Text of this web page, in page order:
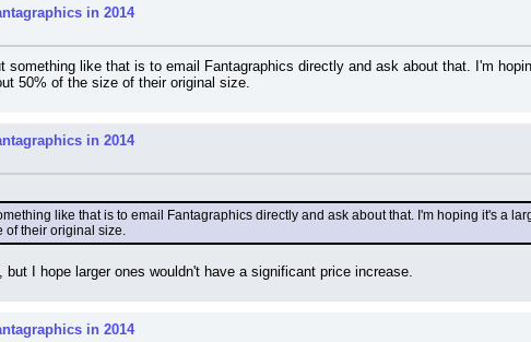
in 2014
like that is to email Fantagraphics directly and ask about that. I'm
50% of the size of their original size.
in 2014
like that is to email Fantagraphics directly and ask about that. I'm hoping it's a
of their original size.
but I hope larger ones wouldn't have a significant price increase.
in 2014